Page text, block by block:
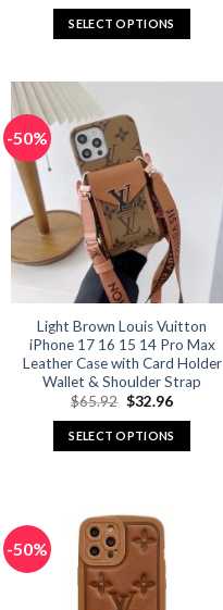
was:
$55.92.
is:
$27.96.
SELECT OPTIONS
multiple
variants.
The
options
may
be
chosen
on
the
product
page
-50%
Light Brown Louis Vuitton
iPhone 17 16 15 14 Pro Max
Leather Case with Card Holder
Wallet & Shoulder Strap
$65.92 Original
was:
$65.92.
$32.96Current
is:
$32.96.
SELECT OPTIONS
multiple
variants.
The
options
-50%